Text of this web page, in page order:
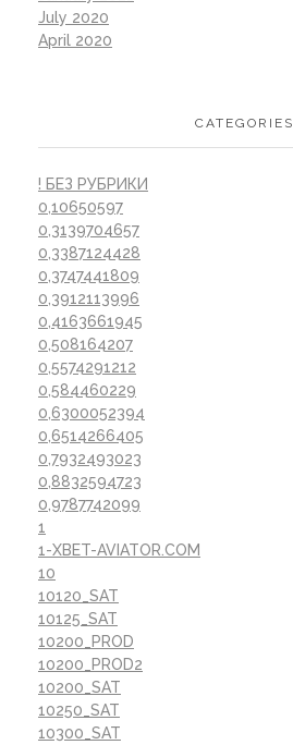
July 2020
April 2020
CATEGORIES
! БЕЗ РУБРИКИ
0,10650597
0,3139704657
0,3387124428
0,3747441809
0,3912113996
0,4163661945
0,508164207
0,5574291212
0,584460229
0,6300052394
0,6514266405
0,7932493023
0,8832594723
0,9787742099
1
1-XBET-AVIATOR.COM
10
10120_SAT
10125_SAT
10200_PROD
10200_PROD2
10200_SAT
10250_SAT
10300_SAT